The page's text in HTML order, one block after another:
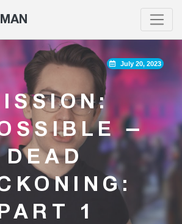
July 20, 2023
–
DEAD
1